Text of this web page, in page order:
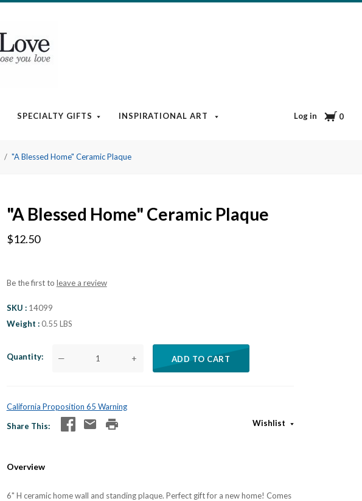
SPECIALTY GIFTS INSPIRATIONAL ART BOOKS & MEDIA BLOG
Log in Cart
0
"A Blessed Home" Ceramic Plaque
"A Blessed Home" Ceramic Plaque
$12.50
Be the first to leave a review
SKU
14099
Weight
0.55 LBS
Quantity — + ADD TO CART
California Proposition 65 Warning
Share This
Wishlist
Overview
6" H ceramic home wall and standing plaque. Perfect gift for a new home! Comes